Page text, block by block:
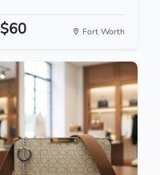
$60 Fort Worth